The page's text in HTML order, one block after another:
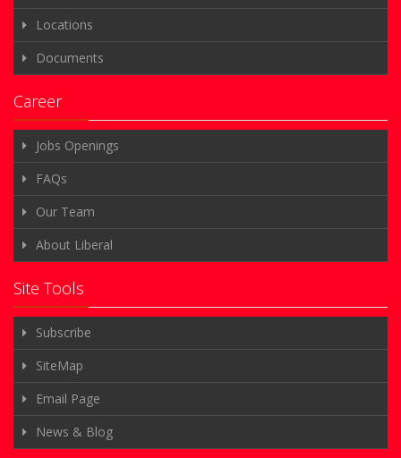
Locations
Documents
Career
Jobs Openings
FAQs
Our Team
About Liberal
Site Tools
Subscribe
SiteMap
Email Page
News & Blog